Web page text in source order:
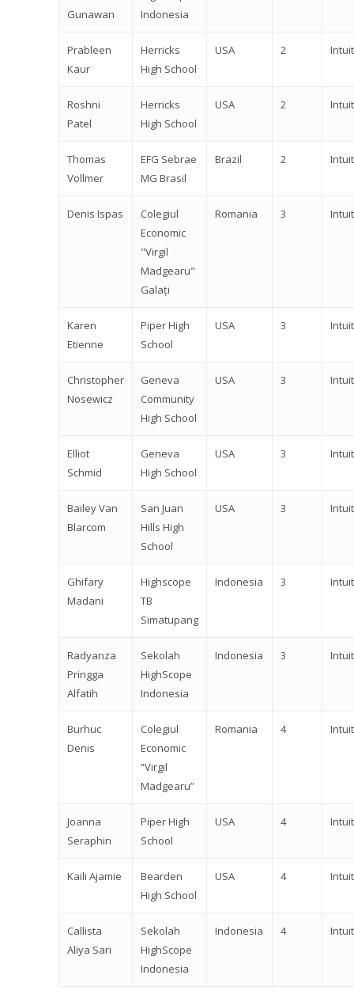
Gunawan
Indonesia
Prableen
Kaur
Herricks
High School
USA 2 Intuit
Roshni
Patel
Herricks
High School
USA 2 Intuit
Thomas
Vollmer
EFG Sebrae
MG Brasil
Brazil 2 Intuit
Denis Ispas
Colegiul
Economic
"Virgil
Madgearu"
Galați
Romania 3 Intuit
Karen
Etienne
Piper High
School
USA 3 Intuit
Christopher
Nosewicz
Geneva
Community
High School
USA 3 Intuit
Elliot
Schmid
Geneva
High School
USA 3 Intuit
Bailey Van
Blarcom
San Juan
Hills High
School
USA 3 Intuit
Ghifary
Madani
Highscope
TB
Simatupang
Indonesia 3 Intuit
Radyanza
Pringga
Alfatih
Sekolah
HighScope
Indonesia
Indonesia 3 Intuit
Burhuc
Denis
Colegiul
Economic
“Virgil
Madgearu”
Romania 4 Intuit
Joanna
Seraphin
Piper High
School
USA 4 Intuit
Kaili Ajamie
Bearden
High School
USA 4 Intuit
Callista
Aliya Sari
Sekolah
HighScope
Indonesia
Indonesia 4 Intuit